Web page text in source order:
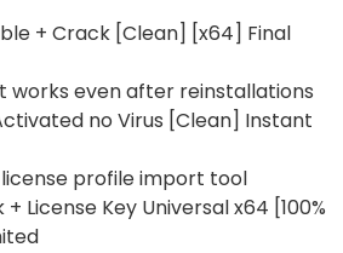
+ Crack [Clean] [x64] Final
works even after reinstallations
no Virus [Clean] Instant
profile import tool
License Key Universal x64 [100%